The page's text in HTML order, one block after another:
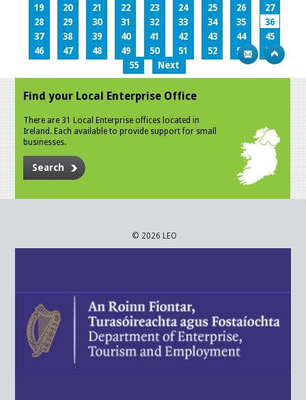
19
20 21 22 23 24 25 26
27
28
29 30 31 32 33 34 35
36
37
38 39 40 41 42 43 44
45
46
47 48 49 50 51 52 53
54
55
Next
Find your Local Enterprise Office
There are 31 Local Enterprise offices located in
Ireland. Each available to provide support for small
businesses.
Search
© 2026 LEO